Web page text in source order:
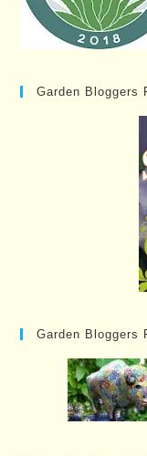
Garden Bloggers
Garden Bloggers